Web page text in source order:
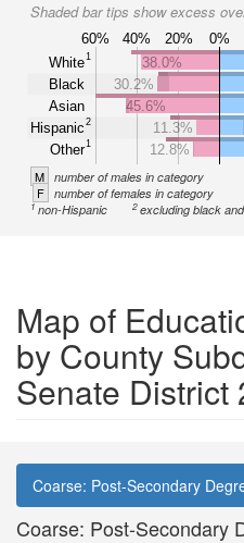
Shaded bar tips show excess
60% 40% 20% 0%
White1
Black
Asian
Hispanic2
Other1
38.0%
30.2%
45.6%
11.3%
12.8%
M number of males in category
F number of females in category
1non-Hispanic 2excluding black
Map of
by County
Senate District
Coarse: Post-Secondary
Coarse: Post-Secondary